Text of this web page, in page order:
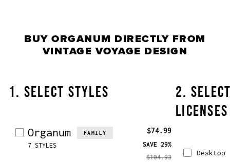
BUYORGANUM DIRECTLY FROM
VINTAGE VOYAGE DESIGN
1. SELECT STYLES
Organum FAMILY
7 STYLES
$74.99
SAVE 29%
$104.93
2.
LICENSES
Desktop